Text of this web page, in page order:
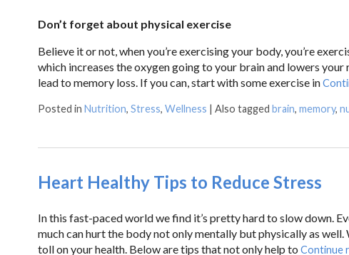
Don’t forget about physical exercise
Believe it or not, when you’re exercising your body, you’re
which increases the oxygen going to your brain and lowers
lead to memory loss. If you can, start with some exercise in
Posted in Nutrition, Stress, Wellness | Also tagged brain, memory,
Heart Healthy Tips to Reduce Stress
In this fast-paced world we find it’s pretty hard to slow down.
much can hurt the body not only mentally but physically as
toll on your health. Below are tips that not only help to Continue